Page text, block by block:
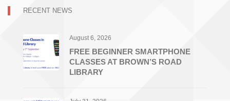
RECENT NEWS
August 6, 2026
FREE BEGINNER SMARTPHONE
CLASSES AT BROWN’S ROAD
LIBRARY